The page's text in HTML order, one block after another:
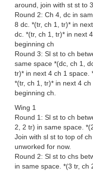
around, join with st st to
Round 2: Ch 4, dc in
8 dc. *(tr, ch 1, tr)* in
dc. *(tr, ch 1, tr)* in next
beginning ch
Round 3: Sl st to ch
same space *(dc, ch 1,
tr)* in next 4 ch 1 space.
*(tr, ch 1, tr)* in next 4
beginning ch.
Wing 1
Round 1: Sl st to ch
2, 2 tr) in same space.
Join with sl st to top of
unworked for now.
Round 2: Sl st to chs
in same space. *(3 tr, ch